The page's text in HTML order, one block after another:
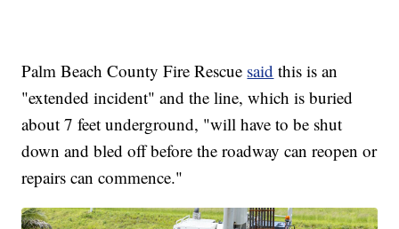
Palm Beach County Fire Rescue said this is an
"extended incident" and the line, which is buried
about 7 feet underground, "will have to be shut
down and bled off before the roadway can reopen or
repairs can commence."